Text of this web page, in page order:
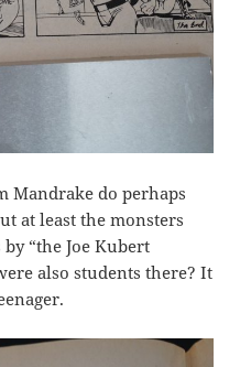
Mandrake do perhaps
at least the monsters
“the Joe Kubert
also students there? It